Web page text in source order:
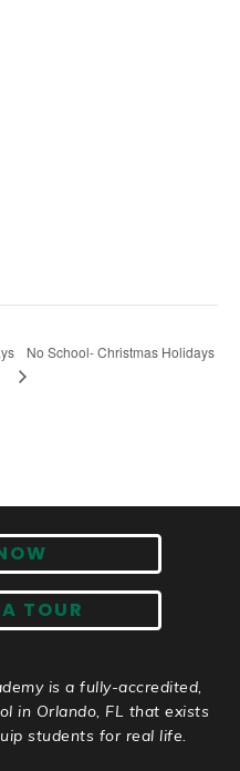
No School- Christmas Holidays
TOUR
is a fully-accredited,
in Orlando, FL that exists
students for real life.